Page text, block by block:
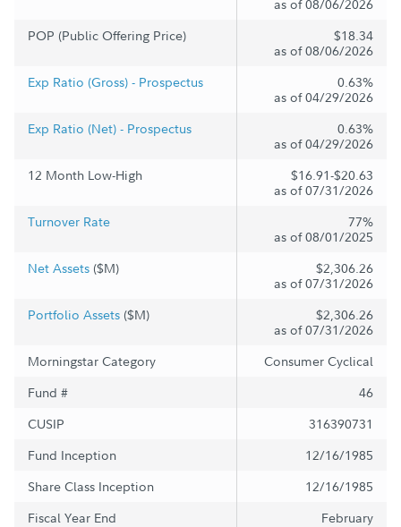
as of 08/06/2026
POP (Public Offering Price)
$18.34
as of 08/06/2026
Exp Ratio (Gross) - Prospectus
0.63%
as of 04/29/2026
Exp Ratio (Net) - Prospectus
0.63%
as of 04/29/2026
12 Month Low-High
$16.91-$20.63
as of 07/31/2026
Turnover Rate
77%
as of 08/01/2025
Net Assets ($M)
$2,306.26
as of 07/31/2026
Portfolio Assets ($M)
$2,306.26
as of 07/31/2026
Morningstar Category
Consumer Cyclical
Fund #
46
CUSIP
316390731
Fund Inception
12/16/1985
Share Class Inception
12/16/1985
Fiscal Year End
February